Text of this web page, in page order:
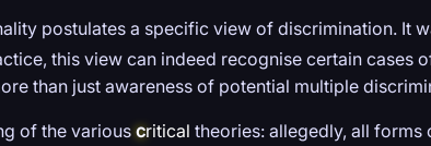
postulates a specific view of discrimination. It
this view can indeed recognise certain
than just awareness of potential multiple
of the various critical theories: allegedly, all forms